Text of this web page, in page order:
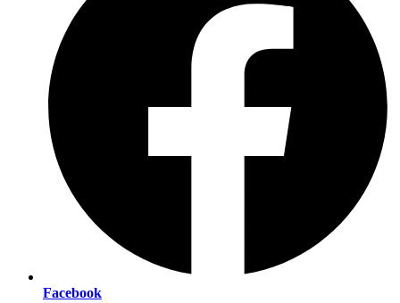
Facebook